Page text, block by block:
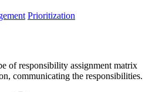
Prioritization
of responsibility assignment matrix
communicating the responsibilities.